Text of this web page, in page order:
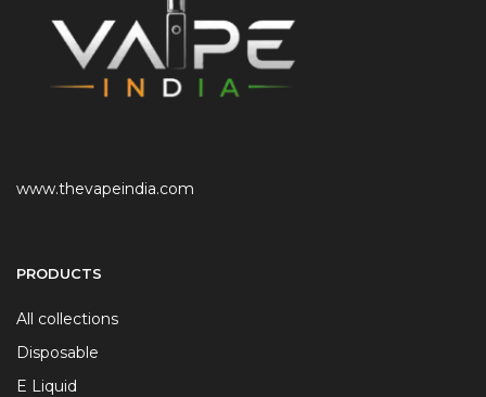
www.thevapeindia.com
PRODUCTS
All collections
Disposable
E Liquid